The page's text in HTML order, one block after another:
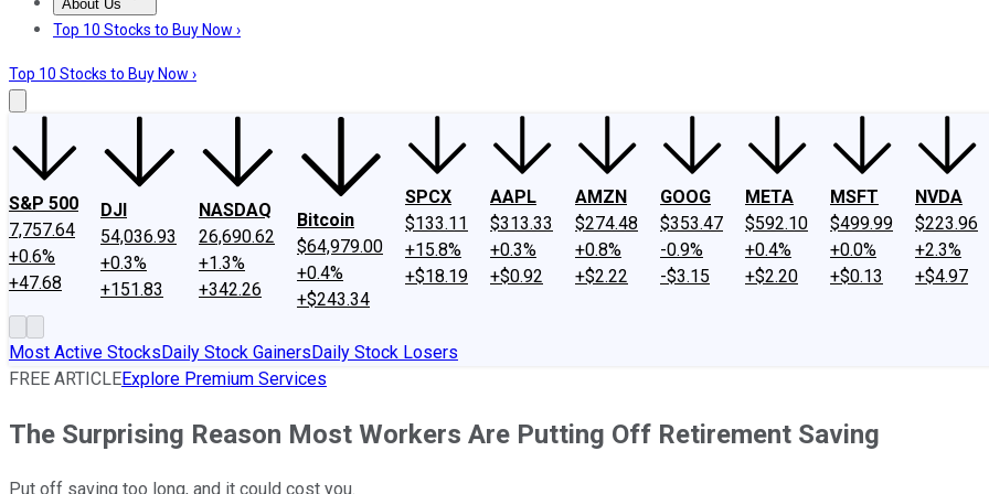
About Us
About UsContact UsInvesting Philosophy
Top 10 Stocks to Buy Now ›
Top 10 Stocks to Buy Now ›
S&P 500
7,757.64
+0.6%
+47.68
DJI
54,036.93
+0.3%
+151.83
NASDAQ
26,690.62
+1.3%
+342.26
Bitcoin
$64,979.00
+0.4%
+$243.34
SPCX
$133.11
+15.8%
+$18.19
AAPL
$313.33
+0.3%
+$0.92
AMZN
$274.48
+0.8%
+$2.22
GOOG
$353.47
-0.9%
-$3.15
META
$592.10
+0.4%
+$2.20
MSFT
$499.99
+0.0%
+$0.13
NVDA
$223.96
+2.3%
+$4.97
Most Active StocksDaily Stock GainersDaily Stock Losers
FREE ARTICLEExplore Premium Services
The Surprising Reason Most Workers Are Putting Off Retirement Saving
Put off saving too long, and it could cost you.